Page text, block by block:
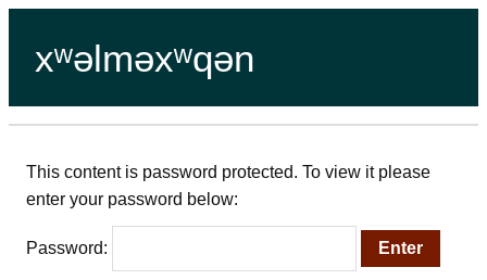
xʷəlməxʷqən
This content is password protected. To view it please
enter your password below:
Password: